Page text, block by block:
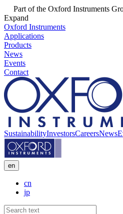
Part of the Oxford Instruments
Expand
Oxford Instruments
Applications
Products
News
Events
Contact
SustainabilityInvestorsCareersNews
en
cn
jp